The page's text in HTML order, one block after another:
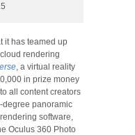
it has teamed up
rendering
, a virtual reality
in prize money
all content creators
degree panoramic
software,
Oculus 360 Photo